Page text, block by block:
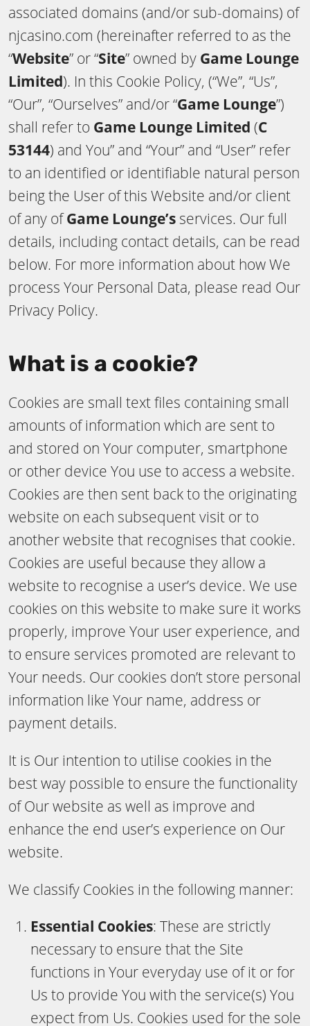
associated domains (and/or sub-domains) of
njcasino.com (hereinafter referred to as the
“Website” or “Site” owned by Game Lounge
Limited). In this Cookie Policy, (“We”, “Us”,
“Our”, “Ourselves” and/or “Game Lounge”)
shall refer to Game Lounge Limited (C
53144) and You” and “Your” and “User” refer
to an identified or identifiable natural person
being the User of this Website and/or client
of any ofGame Lounge’s services. Our full
details, including contact details, can be read
below. For more information about how We
process Your Personal Data, please read Our
Privacy Policy.
What is a cookie?
Cookies are small text files containing small
amounts of information which are sent to
and stored on Your computer, smartphone
or other device You use to access a website.
Cookies are then sent back to the originating
website on each subsequent visit or to
another website that recognises that cookie.
Cookies are useful because they allow a
website to recognise a user’s device. We use
cookies on this website to make sure it works
properly, improve Your user experience, and
to ensure services promoted are relevant to
Your needs. Our cookies don’t store personal
information like Your name, address or
payment details.
It is Our intention to utilise cookies in the
best way possible to ensure the functionality
of Our website as well as improve and
enhance the end user’s experience on Our
website.
We classify Cookies in the following manner:
Essential Cookies: These are strictly
necessary to ensure that the Site
functions in Your everyday use of it or for
Us to provide You with the service(s) You
expect from Us. Cookies used for the sole